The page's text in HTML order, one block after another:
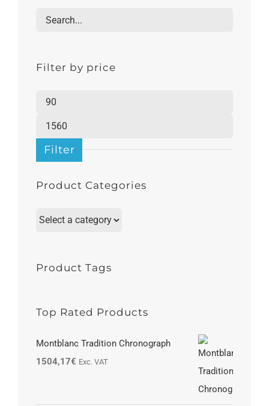
Filter by price
Min
Max
price
Filter
Product Categories
Product Tags
Top Rated Products
Montblanc Tradition Chronograph
1504,17€ Exc. VAT